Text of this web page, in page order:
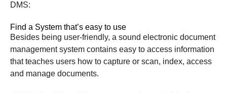
DMS:
Find a System that’s easy to use
Besides being user-friendly, a sound electronic document
management system contains easy to access information
that teaches users how to capture or scan, index, access
and manage documents.